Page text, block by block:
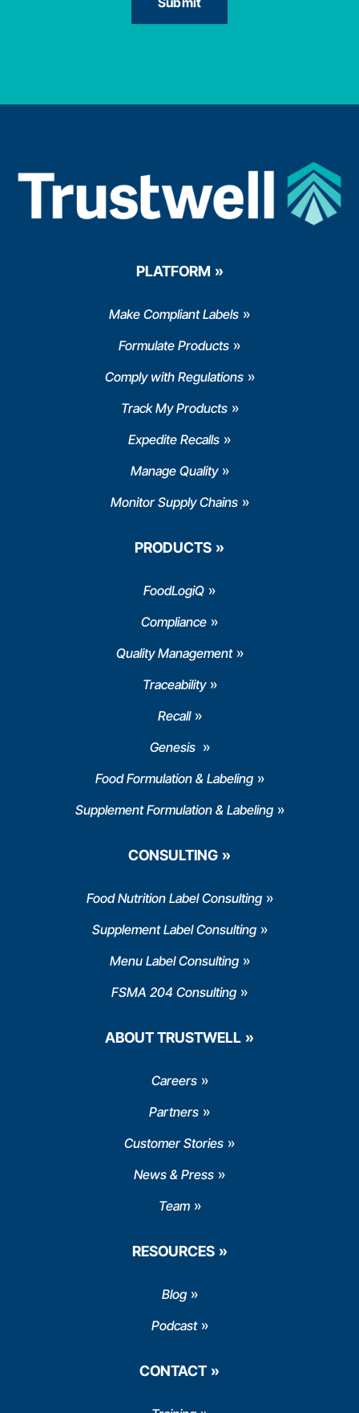
PLATFORM
Make Compliant Labels
Formulate Products
Comply with Regulations
Track My Products
Expedite Recalls
Manage Quality
Monitor Supply Chains
PRODUCTS
FoodLogiQ
Compliance
Quality Management
Traceability
Recall
Genesis
Food Formulation & Labeling
Supplement Formulation & Labeling
CONSULTING
Food Nutrition Label Consulting
Supplement Label Consulting
Menu Label Consulting
FSMA 204 Consulting
ABOUT TRUSTWELL
Careers
Partners
Customer Stories
News & Press
Team
RESOURCES
Blog
Podcast
CONTACT